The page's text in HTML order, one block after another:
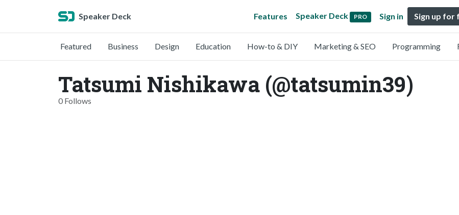
Speaker Deck Features Speaker Deck PRO Sign in Sign up for
Featured Business Design Education How-to & DIY Marketing & SEO Programming
Tatsumi Nishikawa (@tatsumin39)
0 Follows